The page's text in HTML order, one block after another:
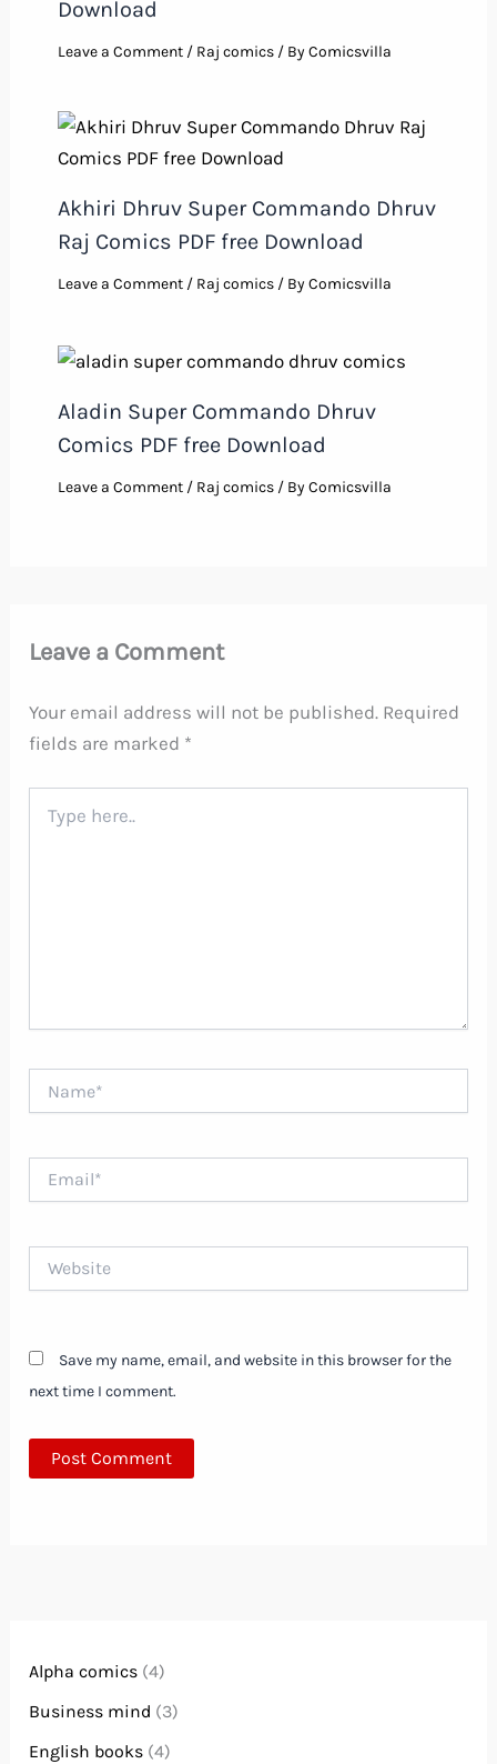
Download
Leave a Comment / Raj comics/ ByComicsvilla
Akhiri Dhruv Super Commando Dhruv
Raj Comics PDF free Download
Leave a Comment / Raj comics/ ByComicsvilla
Aladin Super Commando Dhruv
Comics PDF free Download
Leave a Comment / Raj comics/ ByComicsvilla
Leave a Comment
Your email address will not be published. Required
fields are marked *
here..
Save my name, email, and website in this browser for the
next time I comment.
Alpha comics (4)
Business mind (3)
English books (4)